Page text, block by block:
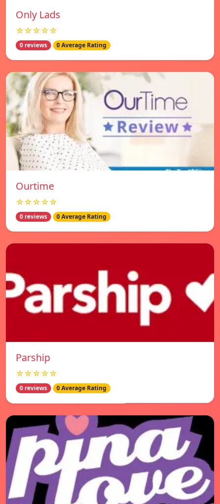
Only Lads
☆☆☆☆☆
0 reviews 0 Average Rating
Ourtime
☆☆☆☆☆
0 reviews 0 Average Rating
Parship
☆☆☆☆☆
0 reviews 0 Average Rating